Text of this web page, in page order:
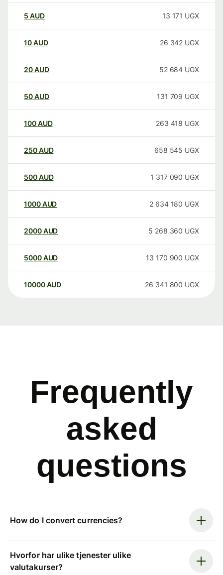
5 AUD 13 171 UGX
10AUD 26 342 UGX
20AUD 52 684 UGX
50AUD 131 709 UGX
100AUD 263 418 UGX
250AUD 658 545 UGX
500AUD 1 317 090 UGX
1000AUD 2 634 180 UGX
2000AUD 5 268 360 UGX
5000AUD 13 170 900 UGX
10000 AUD 26 341 800 UGX
Frequently
asked
questions
How do I convert currencies?
Hvorfor har ulike tjenester ulike
valutakurser?